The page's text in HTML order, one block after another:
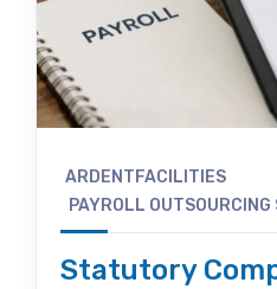
ARDENTFACILITIES
PAYROLL OUTSOURCING
Statutory